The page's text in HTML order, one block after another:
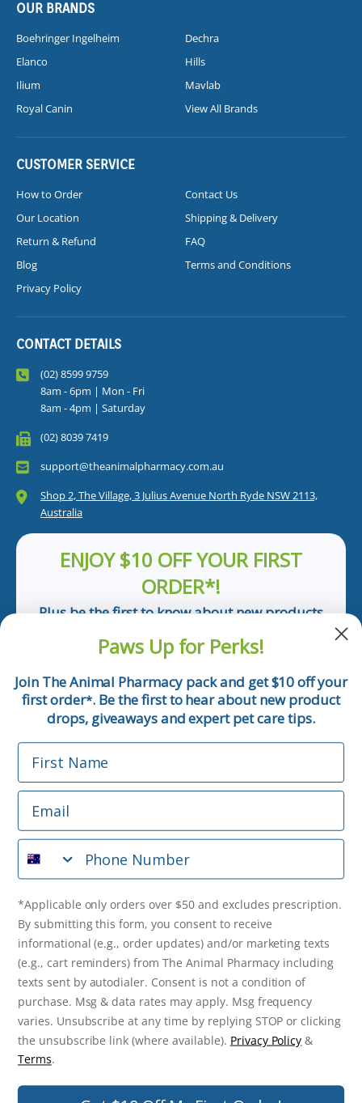
OUR BRANDS
Boehringer Ingelheim
Dechra
Elanco
Hills
Ilium
Mavlab
Royal Canin
View All Brands
CUSTOMER SERVICE
How to Order
Contact Us
Our Location
Shipping & Delivery
Return & Refund
FAQ
Blog
Terms and Conditions
Privacy Policy
CONTACT DETAILS
(02) 8599 9759
8am - 6pm | Mon - Fri
8am - 4pm | Saturday
(02) 8039 7419
support@theanimalpharmacy.com.au
Shop 2, The Village, 3 Julius Avenue North Ryde NSW 2113,
Australia
ENJOY $10 OFF YOUR FIRST
ORDER*!
Plus be the first to know about new products
Email
Phone Number
*Applicable only orders over $50 and excludes prescription.
By submitting this form, you consent to receive
informational (e.g., order updates) and/or marketing texts
(e.g., cart reminders) from The Animal Pharmacy including
purchase. Msg & data rates may apply. Msg frequency varies.
Unsubscribe at any time by replying STOP or clicking the
unsubscribe link (where available). Privacy Policy & Terms
Get $10 Off Now!
© 2026 The Animal Pharmacy. NSW Pharmacy Registration Number:
Paws Up for Perks!
Join The Animal Pharmacy pack and get $10 off your
first order*. Be the first to hear about new product
drops, giveaways and expert pet care tips.
First Name
Email
Phone Number
*Applicable only orders over $50 and excludes prescription.
By submitting this form, you consent to receive
informational (e.g., order updates) and/or marketing texts
(e.g., cart reminders) from The Animal Pharmacy including
texts sent by autodialer. Consent is not a condition of
purchase. Msg & data rates may apply. Msg frequency
varies. Unsubscribe at any time by replying STOP or clicking
the unsubscribe link (where available). Privacy Policy &
Terms.